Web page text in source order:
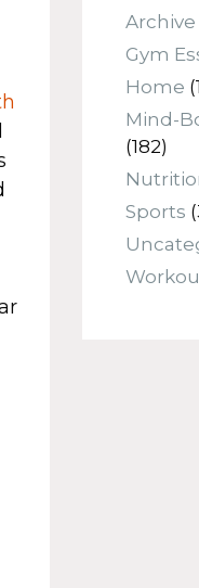
Archive
Gym
Home
Mind-
(182)
Sports